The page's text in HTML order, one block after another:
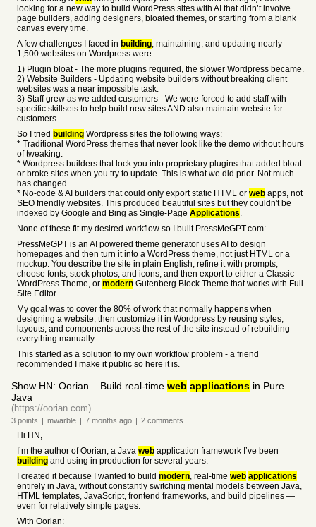
looking for a new way to build WordPress sites with AI that didn’t involve
page builders, adding designers, bloated themes, or starting from a blank
canvas every time.
A few challenges I faced in building, maintaining, and updating nearly
1,500 websites on Wordpress were:
1) Plugin bloat - The more plugins required, the slower Wordpress became.
2) Website Builders - Updating website builders without breaking client
websites was a near impossible task.
3) Staff grew as we added customers - We were forced to add staff with
specific skillsets to help build new sites AND also maintain website for
customers.
So I tried building Wordpress sites the following ways:
* Traditional WordPress themes that never look like the demo without hours
of tweaking.
* Wordpress builders that lock you into proprietary plugins that added bloat
or broke sites when you try to update. This is what we did prior. Not much
has changed.
* No-code & AI builders that could only export static HTML or web apps, not
SEO friendly websites. This produced beautiful sites but they couldn't be
indexed by Google and Bing as Single-Page Applications.
None of these fit my desired workflow so I built PressMeGPT.com:
PressMeGPT is an AI powered theme generator uses AI to design
homepages and then turn it into a WordPress theme, not just HTML or a
mockup. You describe the site in plain English, refine it with prompts,
choose fonts, stock photos, and icons, and then export to either a Classic
WordPress Theme, or modern Gutenberg Block Theme that works with Full
Site Editor.
My goal was to cover the 80% of work that normally happens when
designing a website, then customize it in Wordpress by reusing styles,
layouts, and components across the rest of the site instead of rebuilding
everything manually.
This started as a solution to my own workflow problem - a friend
recommended I make it public so here it is.
Show HN: Oorian – Build real-time web applications in Pure
Java
(https://oorian.com)
3 points | mwarble | 7 months ago | 2 comments
Hi HN,
I’m the author of Oorian, a Java web application framework I’ve been
building and using in production for several years.
I created it because I wanted to build modern, real-time web applications
entirely in Java, without constantly switching mental models between Java,
HTML templates, JavaScript, frontend frameworks, and build pipelines —
even for relatively simple pages.
With Oorian: